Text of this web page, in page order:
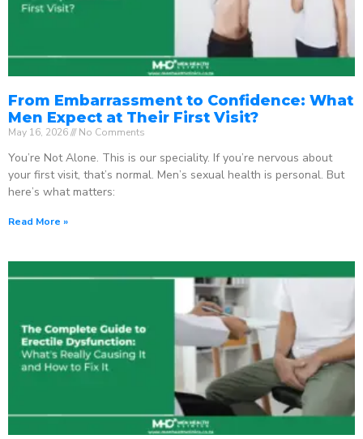
From Embarrassment to Confidence: What
Men Expect at Their First Visit?
May 16, 2026 No Comments
You’re Not Alone. This is our speciality. If you’re nervous about
your first visit, that’s normal. Men’s sexual health is personal. But
here’s what matters:
Read More »